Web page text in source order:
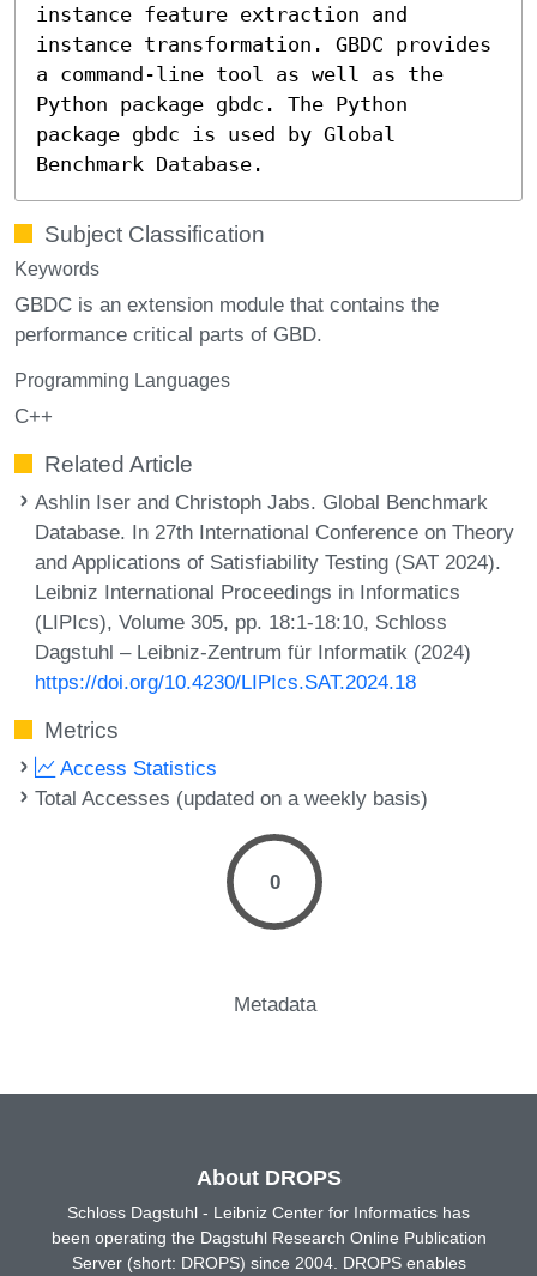
instance feature extraction and
instance transformation. GBDC provides
a command-line tool as well as the
Python package gbdc. The Python
package gbdc is used by Global
Benchmark Database.
Subject Classification
Keywords
GBDC is an extension module that contains the
performance critical parts of GBD.
Programming Languages
C++
Related Article
Ashlin Iser and Christoph Jabs. Global Benchmark
Database. In 27th International Conference on Theory
and Applications of Satisfiability Testing (SAT 2024).
Leibniz International Proceedings in Informatics
(LIPIcs), Volume 305, pp. 18:1-18:10, Schloss
Dagstuhl – Leibniz-Zentrum für Informatik (2024)
https://doi.org/10.4230/LIPIcs.SAT.2024.18
Metrics
Access Statistics
Total Accesses (updated on a weekly basis)
0
Metadata
About DROPS
Schloss Dagstuhl - Leibniz Center for Informatics has
been operating the Dagstuhl Research Online Publication
Server (short: DROPS) since 2004. DROPS enables